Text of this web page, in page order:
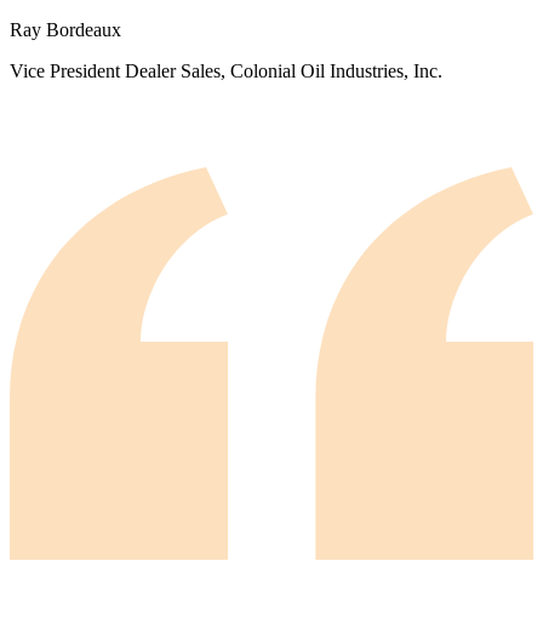
Ray Bordeaux
Vice President Dealer Sales, Colonial Oil Industries, Inc.